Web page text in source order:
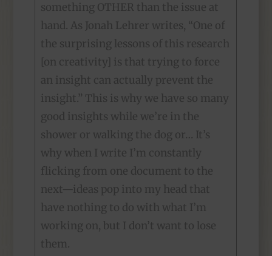
something OTHER than the issue at
hand. As Jonah Lehrer writes, “One of
the surprising lessons of this research
[on creativity] is that trying to force
an insight can actually prevent the
insight.” This is why we have so many
good insights while we’re in the
shower or walking the dog or… It’s
why when I write I’m constantly
flicking from one document to the
next—ideas pop into my head that
have nothing to do with what I’m
working on, but I don’t want to lose
them.